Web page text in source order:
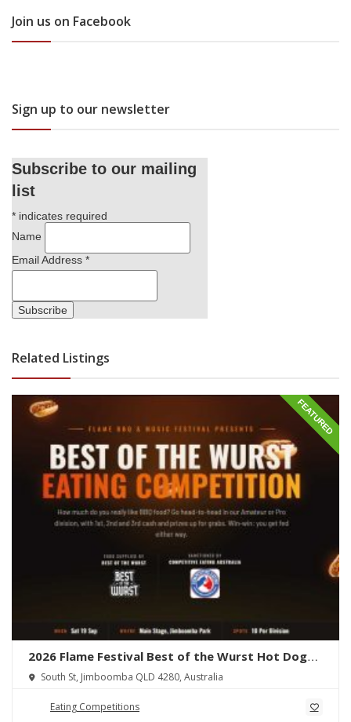
Join us on Facebook
Sign up to our newsletter
Subscribe to our mailing
list
* indicates required
Name
Email Address *
Related Listings
FEATURED
2026 Flame Festival Best of the Wurst Hot Dog
Eating Competition
South St, Jimboomba QLD 4280, Australia
Eating Competitions